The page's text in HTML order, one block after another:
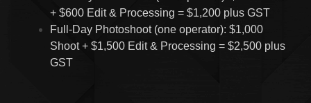
+ $600 Edit & Processing = $1,200 plus GST
Full-Day Photoshoot (one operator): $1,000
Shoot + $1,500 Edit & Processing = $2,500 plus
GST